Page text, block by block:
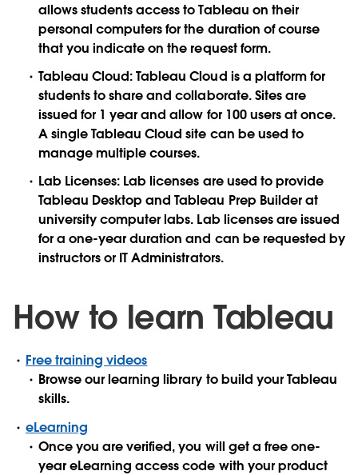
allows students access to Tableau on their
personal computers for the duration of course
that you indicate on the request form.
Tableau Cloud: Tableau Cloud is a platform for
students to share and collaborate. Sites are
issued for 1 year and allow for 100 users at once.
A single Tableau Cloud site can be used to
manage multiple courses.
Lab Licenses: Lab licenses are used to provide
Tableau Desktop and Tableau Prep Builder at
university computer labs. Lab licenses are issued
for a one-year duration and can be requested by
instructors or IT Administrators.
How to learn Tableau
Free training videos
Browse our learning library to build your Tableau
skills.
eLearning
Once you are verified, you will get a free one-
year eLearning access code with your product